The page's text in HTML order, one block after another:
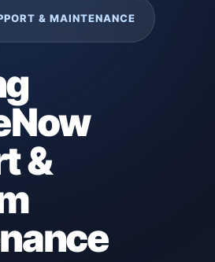
& MAINTENANCE
&